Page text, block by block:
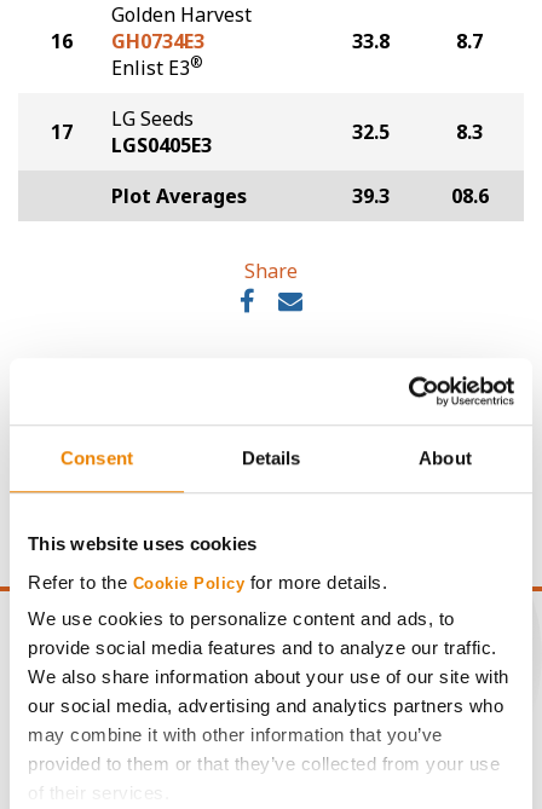
Consent Details About
This website uses cookies
Refer to the Cookie Policy for more details.
We use cookies to personalize content and ads, to
provide social media features and to analyze our traffic.
We also share information about your use of our site with
our social media, advertising and analytics partners who
may combine it with other information that you’ve
provided to them or that they’ve collected from your use
of their services.
16
Golden Harvest
GH0734E3
Enlist E3®
33.8 8.7
17
LG Seeds
LGS0405E3
32.5 8.3
Plot Averages 39.3 08.6
Share
Gross revenue per acre is calculated based on a selling
price of $10.50/Bu and a test weight dock of 2¢/Bu per
CONNECT
Get Connected